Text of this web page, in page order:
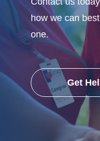
how we can
one.
Get